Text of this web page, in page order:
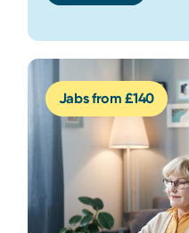
Jabs from £140